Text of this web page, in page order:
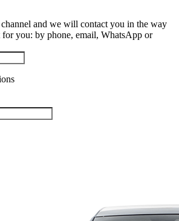
and we will contact you in the way
for you: by phone, email, WhatsApp or